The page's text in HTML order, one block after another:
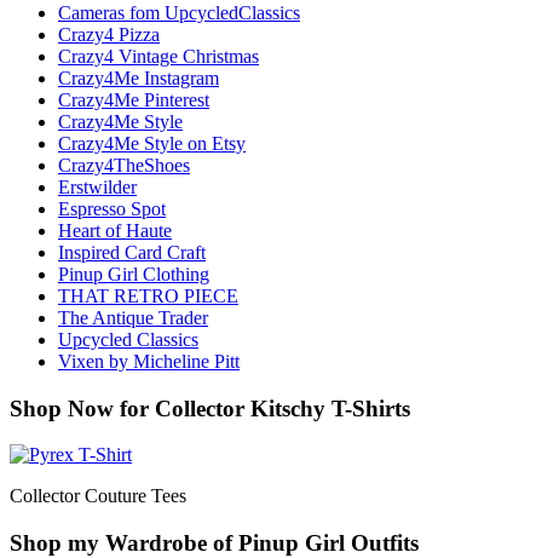
Cameras fom UpcycledClassics
Crazy4 Pizza
Crazy4 Vintage Christmas
Crazy4Me Instagram
Crazy4Me Pinterest
Crazy4Me Style
Crazy4Me Style on Etsy
Crazy4TheShoes
Erstwilder
Espresso Spot
Heart of Haute
Inspired Card Craft
Pinup Girl Clothing
THAT RETRO PIECE
The Antique Trader
Upcycled Classics
Vixen by Micheline Pitt
Shop Now for Collector Kitschy T-Shirts
Collector Couture Tees
Shop my Wardrobe of Pinup Girl Outfits